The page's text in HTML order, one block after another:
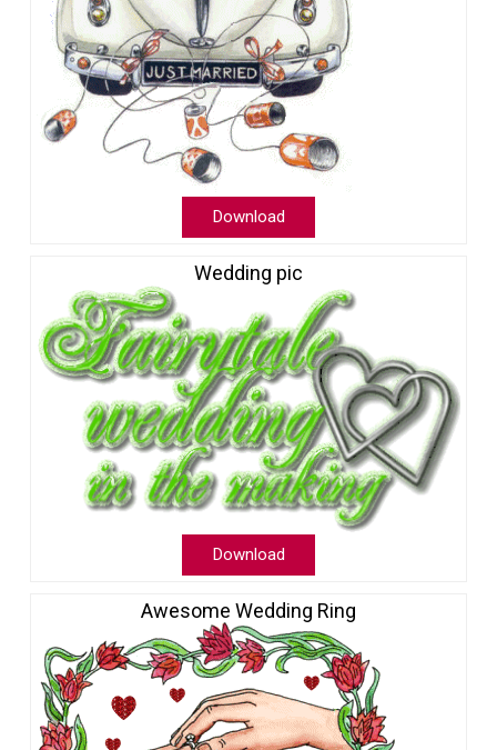
Download
Wedding pic
Download
Awesome Wedding Ring